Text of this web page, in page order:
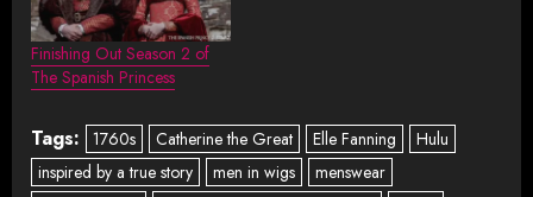
Finishing Out Season 2 of
The Spanish Princess
Tags: 1760s Catherine the Great Elle Fanning
Hulu
inspired by a true story
men in wigs
menswear